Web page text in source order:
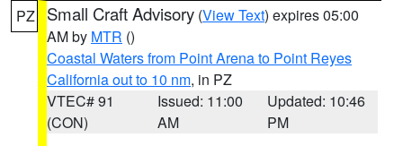
PZ Small Craft Advisory (View Text) expires 05:00
AM by MTR ()
Coastal Waters from Point Arena to Point Reyes
California out to 10 nm, in PZ
VTEC# 91
(CON)
Issued: 11:00
AM
Updated: 10:46
PM